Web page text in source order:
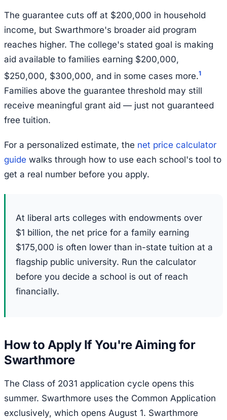
The guarantee cuts off at $200,000 in household
income, but Swarthmore's broader aid program
reaches higher. The college's stated goal is making
aid available to families earning $200,000,
$250,000, $300,000, and in some cases more.1
Families above the guarantee threshold may still
receive meaningful grant aid — just not guaranteed
free tuition.
For a personalized estimate, the net price calculator
guide walks through how to use each school's tool to
get a real number before you apply.
At liberal arts colleges with endowments over
$1 billion, the net price for a family earning
$175,000 is often lower than in-state tuition at a
flagship public university. Run the calculator
before you decide a school is out of reach
financially.
How to Apply If You're Aiming for
Swarthmore
The Class of 2031 application cycle opens this
summer. Swarthmore uses the Common Application
exclusively, which opens August 1. Swarthmore